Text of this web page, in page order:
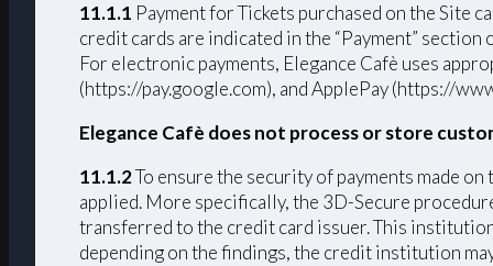
11.1.1 Payment for Tickets purchased on the Site
credit cards are indicated in the “Payment”
For electronic payments, Elegance Cafè uses
(https://pay.google.com), and ApplePay (https://
Elegance Cafè does not process or store
11.1.2To ensure the security of payments made
applied. More specifically, the 3D-Secure
transferred to the credit card issuer. This
depending on the findings, the credit institution